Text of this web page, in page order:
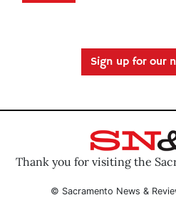
Sign up for our
Thank you for visiting the
© Sacramento News &